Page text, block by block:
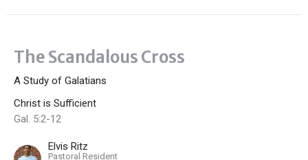
The Scandalous Cross
A Study of Galatians
Christ is Sufficient
Gal. 5:2-12
Elvis Ritz
Pastoral Resident